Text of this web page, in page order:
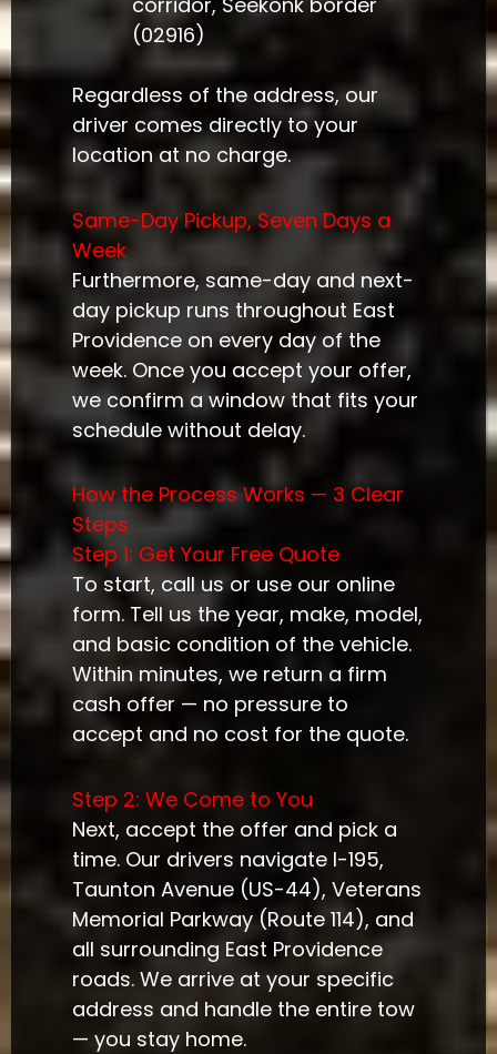
(02916)
Regardless of the address, our
driver comes directly to your
location at no charge.
Same-Day Pickup, Seven Days a
Week
Furthermore, same-day and next-
day pickup runs throughout East
Providence on every day of the
week. Once you accept your offer,
we confirm a window that fits your
schedule without delay.
How the Process Works — 3 Clear
Steps
Step 1: Get Your Free Quote
To start, call us or use our online
form. Tell us the year, make, model,
and basic condition of the vehicle.
Within minutes, we return a firm
cash offer — no pressure to
accept and no cost for the quote.
Step 2: We Come to You
Next, accept the offer and pick a
time. Our drivers navigate I-195,
Taunton Avenue (US-44), Veterans
Memorial Parkway (Route 114), and
all surrounding East Providence
roads. We arrive at your specific
address and handle the entire tow
— you stay home.